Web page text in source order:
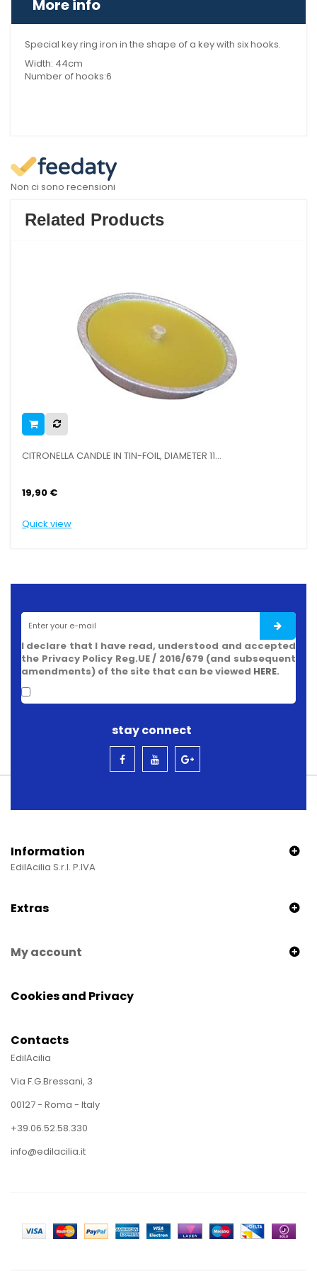
More info
Special key ring iron in the shape of a key with six hooks.
Width: 44cm
Number of hooks:6
Non ci sono recensioni
Related Products
CITRONELLA CANDLE IN TIN-FOIL, DIAMETER 11...
19,90 €
Quick view
I declare that I have read, understood and accepted
the Privacy Policy Reg.UE / 2016/679 (and subsequent
amendments) of the site that can be viewed HERE.
stay connect
Information
EdilAcilia S.r.l. P.IVA
Extras
My account
Cookies and Privacy
Contacts
EdilAcilia
Via F.G.Bressani, 3
00127 - Roma - Italy
+39.06.52.58.330
info@edilacilia.it